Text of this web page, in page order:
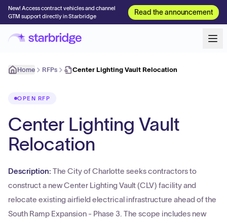
New! Access contract vehicles and channel
GTM support directly in Starbridge
Read the announcement
Home RFPs Center Lighting Vault Relocation
OPEN RFP
Center Lighting Vault
Relocation
Description: The City of Charlotte seeks contractors to
construct a new Center Lighting Vault (CLV) facility and
relocate existing airfield electrical infrastructure ahead of the
South Ramp Expansion - Phase 3. The scope includes new